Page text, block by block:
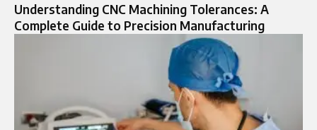
Understanding CNC Machining Tolerances: A
Complete Guide to Precision Manufacturing